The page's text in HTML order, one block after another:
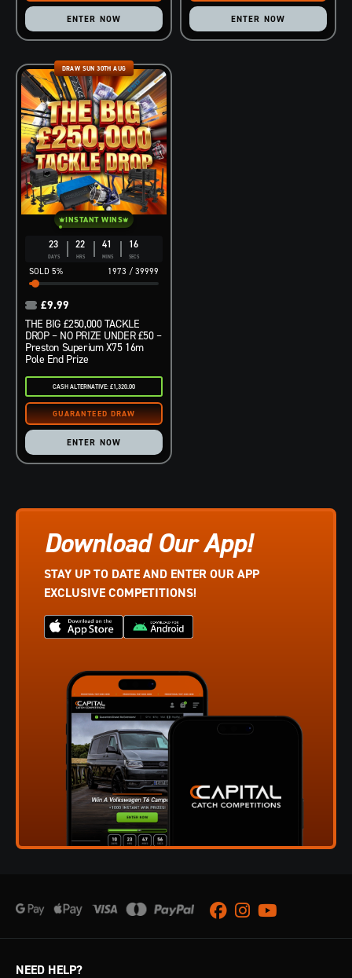
ENTER NOW ENTER NOW
23
DAYS
22
HRS
41
MINS
15
SECS
1973 / 39999
5%
DRAW SUN 30TH AUG
INSTANT WINS
THE BIG £250,000 TACKLE
DROP – NO PRIZE UNDER £50 –
Preston Superium X75 16m
Pole End Prize
£9.99
CASH ALTERNATIVE: £1,320.00
ENTER NOW
Download Our App!
STAY UP TO DATE AND ENTER OUR APP
EXCLUSIVE COMPETITIONS!
Facebook
Instagram
Youtube
NEED HELP?